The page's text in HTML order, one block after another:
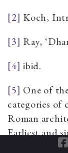
[2] Koch,
[3] Ray,
[4] ibid.
[5] One of
categories of
Roman
Earliest and
Doric